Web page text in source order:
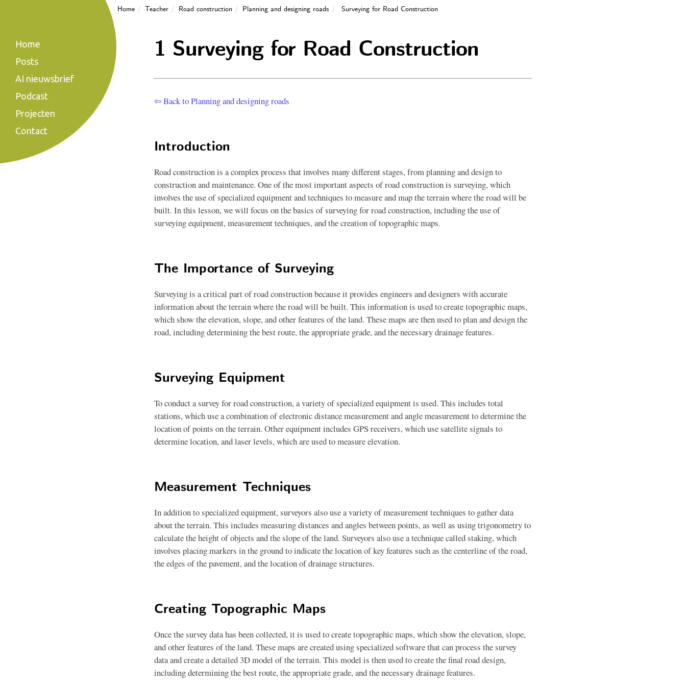
Home Teacher Road construction Planning and designing roads Surveying for Road Construction
Home
Posts
AI nieuwsbrief
Podcast
Projecten
Contact
1 Surveying for Road Construction
⇦ Back to Planning and designing roads
Introduction
Road construction is a complex process that involves many different stages, from planning and design to
construction and maintenance. One of the most important aspects of road construction is surveying, which
involves the use of specialized equipment and techniques to measure and map the terrain where the road will be
built. In this lesson, we will focus on the basics of surveying for road construction, including the use of
surveying equipment, measurement techniques, and the creation of topographic maps.
The Importance of Surveying
Surveying is a critical part of road construction because it provides engineers and designers with accurate
information about the terrain where the road will be built. This information is used to create topographic maps,
which show the elevation, slope, and other features of the land. These maps are then used to plan and design the
road, including determining the best route, the appropriate grade, and the necessary drainage features.
Surveying Equipment
To conduct a survey for road construction, a variety of specialized equipment is used. This includes total
stations, which use a combination of electronic distance measurement and angle measurement to determine the
location of points on the terrain. Other equipment includes GPS receivers, which use satellite signals to
determine location, and laser levels, which are used to measure elevation.
Measurement Techniques
In addition to specialized equipment, surveyors also use a variety of measurement techniques to gather data
about the terrain. This includes measuring distances and angles between points, as well as using trigonometry to
calculate the height of objects and the slope of the land. Surveyors also use a technique called staking, which
involves placing markers in the ground to indicate the location of key features such as the centerline of the road,
the edges of the pavement, and the location of drainage structures.
Creating Topographic Maps
Once the survey data has been collected, it is used to create topographic maps, which show the elevation, slope,
and other features of the land. These maps are created using specialized software that can process the survey
data and create a detailed 3D model of the terrain. This model is then used to create the final road design,
including determining the best route, the appropriate grade, and the necessary drainage features.